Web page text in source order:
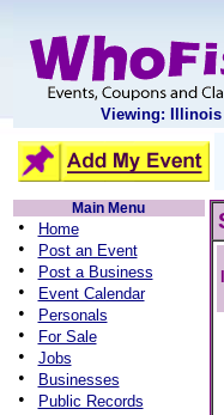
Viewing: Illinois
Main Menu
• Home
• Post an Event
• Post a Business
• Event Calendar
• Personals
• For Sale
• Jobs
• Businesses
• Public Records